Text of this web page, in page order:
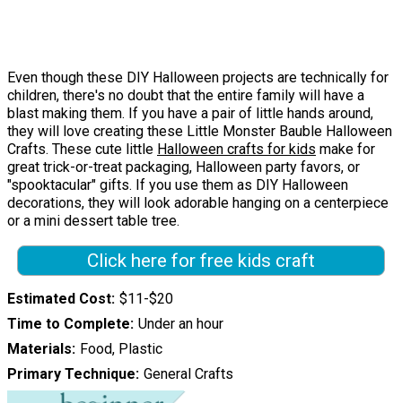
Even though these DIY Halloween projects are technically for
children, there's no doubt that the entire family will have a
blast making them. If you have a pair of little hands around,
they will love creating these Little Monster Bauble Halloween
Crafts. These cute little Halloween crafts for kids make for
great trick-or-treat packaging, Halloween party favors, or
"spooktacular" gifts. If you use them as DIY Halloween
decorations, they will look adorable hanging on a centerpiece
or a mini dessert table tree.
Click here for free kids craft
Estimated Cost $11-$20
Time to Complete Under an hour
Materials
Food, Plastic
Primary Technique General Crafts